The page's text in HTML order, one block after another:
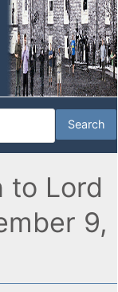
to Lord
9,